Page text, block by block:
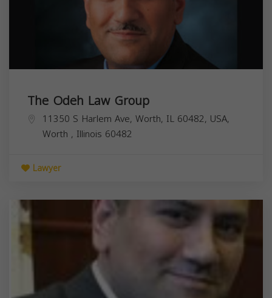
The Odeh Law Group
11350 S Harlem Ave, Worth, IL 60482, USA,
Worth , Illinois 60482
Lawyer